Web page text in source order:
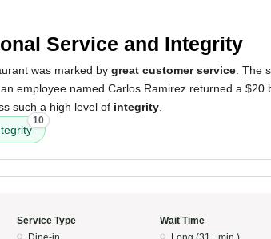
Service and Integrity
was marked by great customer service . The
employee named Carlos Ramirez returned a $20
such a high level of integrity
10
Service Type
Wait Time